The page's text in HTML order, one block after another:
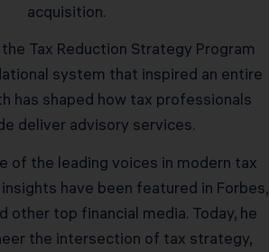
acquisition.
Tax Reduction Strategy Program
system that inspired an entire
has shaped how tax professionals
deliver advisory services.
of the leading voices in modern tax
insights have been featured in Forbes,
other top financial media. Today, he
the intersection of tax strategy,